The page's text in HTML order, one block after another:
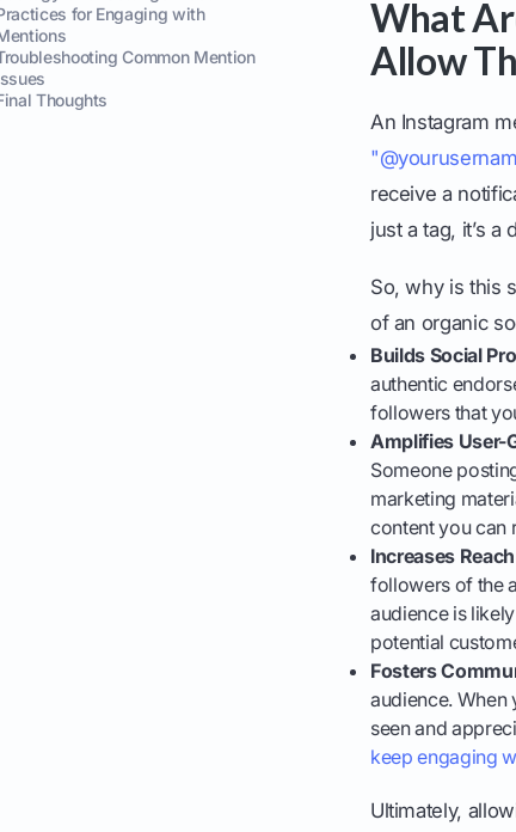
for Engaging with
Common Mention
Thoughts
What
Allow
An Instagram
receive a
just a tag, it’s
So, why is this
of an organic
Builds Social
authentic
followers that
Amplifies User-
Someone
marketing
content you can
Increases
followers of the
audience is
potential
Fosters
audience. When
seen and
keep engaging
Ultimately,